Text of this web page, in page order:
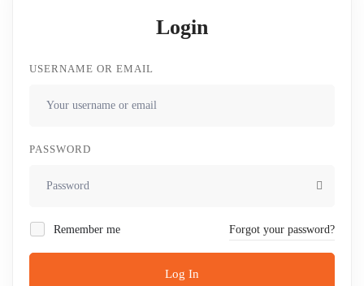
Login
USERNAME OR EMAIL
PASSWORD
Remember me Forgot your password?
Log In